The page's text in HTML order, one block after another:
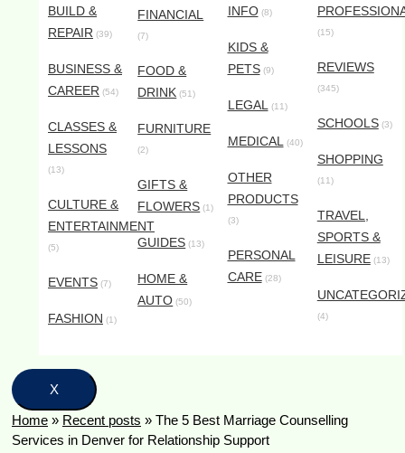
BUILD &
REPAIR (39)
BUSINESS &
CAREER (54)
CLASSES &
LESSONS
(13)
CULTURE &
ENTERTAINMENT
(5)
EVENTS (7)
FASHION (1)
FINANCIAL
(7)
FOOD &
DRINK (51)
FURNITURE
(2)
GIFTS &
FLOWERS (1)
GUIDES (13)
HOME &
AUTO (50)
INFO(8)
KIDS &
PETS(9)
LEGAL(11)
MEDICAL(40)
OTHER
PRODUCTS
(3)
PERSONAL
CARE(28)
(15)
REVIEWS
(345)
SCHOOLS(3)
SHOPPING
(11)
TRAVEL,
SPORTS &
LEISURE(13)
(4)
X
Home » Recent posts » The 5 Best Marriage Counselling
Services in Denver for Relationship Support